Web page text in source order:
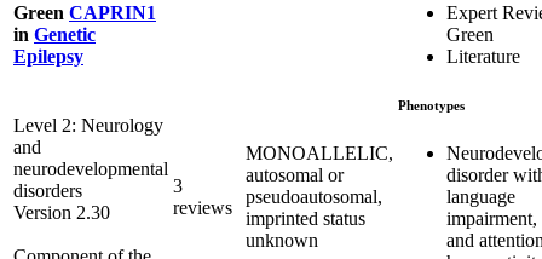
Green CAPRIN1
in Genetic
Epilepsy
Level 2: Neurology
and
neurodevelopmental
disorders
Version 2.30
3
reviews
MONOALLELIC,
autosomal or
pseudoautosomal,
imprinted status
unknown
Expert
Green
Literature
Phenotypes
disorder
language
impairment,
and